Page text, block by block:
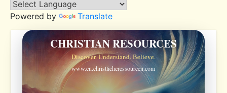
Powered by Translate
CHRISTIAN RESOURCES
Discover. Understand. Believe.
www.en.christlicheressourcen.com